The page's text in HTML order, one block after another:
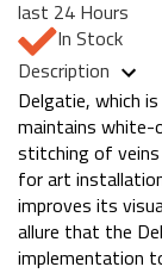
last 24 Hours
In Stock
Description
Delgatie, which
maintains
stitching of veins
for art
improves its
allure that the
implementation